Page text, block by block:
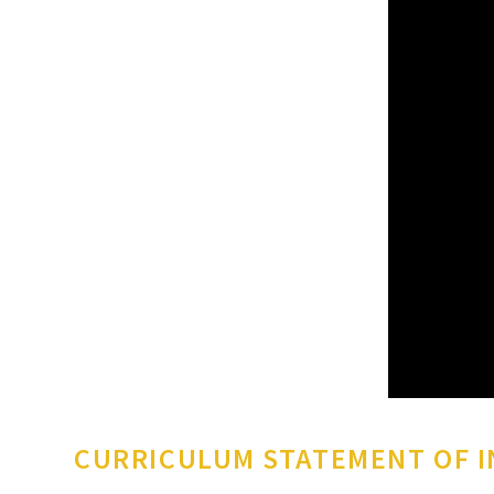
CURRICULUM STATEMENT OF